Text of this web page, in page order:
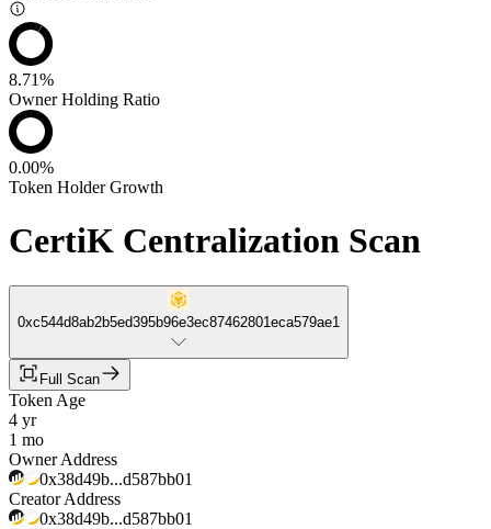
8.71%
Owner Holding Ratio
0.00%
Token Holder Growth
CertiK Centralization Scan
0xc544d8ab2b5ed395b96e3ec87462801eca579ae1
Full Scan
Token Age
4 yr
1 mo
Owner Address
0x38d49b...d587bb01
Creator Address
0x38d49b...d587bb01